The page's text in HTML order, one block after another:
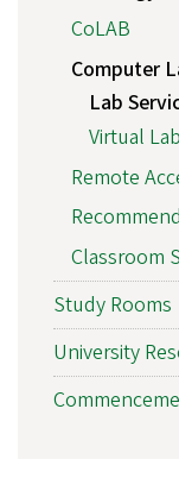
CoLAB
Computer
Lab
Virtual Lab
Remote
Classroom
Study Rooms
University